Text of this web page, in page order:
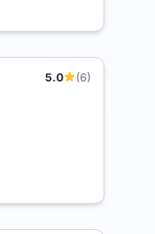
5.0
(6)